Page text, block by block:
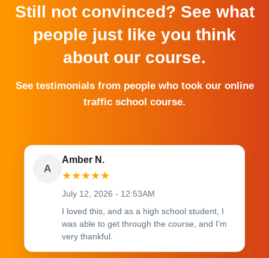
Still not convinced? See what
people just like you think
about our course.
See testimonials from people who took our online
traffic school course.
A
Amber N.
★★★★★
July 12, 2026 - 12:53AM
I loved this, and as a high school student, I
was able to get through the course, and I'm
very thankful.